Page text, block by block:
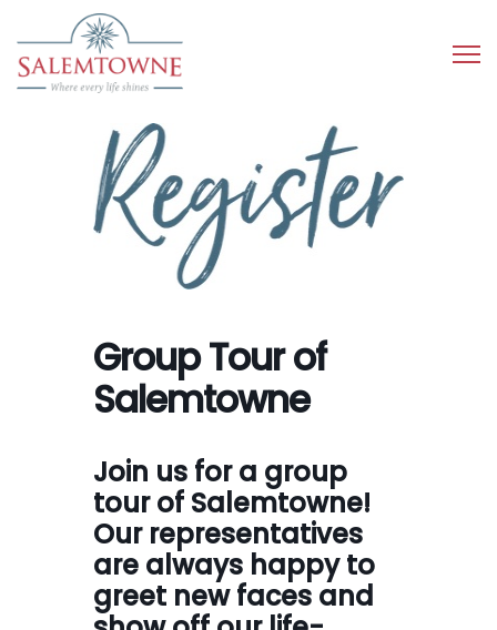
Group Tour of
Salemtowne
Join us for a group
tour of Salemtowne!
Our representatives
are always happy to
greet new faces and